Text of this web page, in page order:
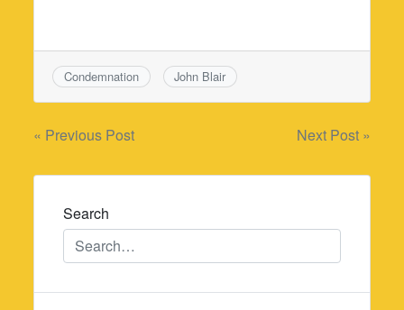
Condemnation John Blair
Post
navigation
« Previous Post Next Post »
Search